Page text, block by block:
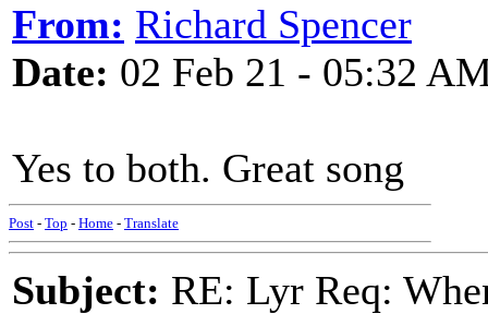
From: Richard Spencer
Date: 02 Feb 21 - 05:32
Yes to both. Great song
Post - Top - Home - Translate
Subject: RE: Lyr Req: